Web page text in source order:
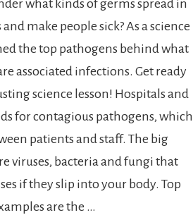
what kinds of germs spread in
make people sick? As a science
the top pathogens behind what
associated infections. Get ready
science lesson! Hospitals and
for contagious pathogens, which
patients and staff. The big
viruses, bacteria and fungi that
if they slip into your body. Top
are the …